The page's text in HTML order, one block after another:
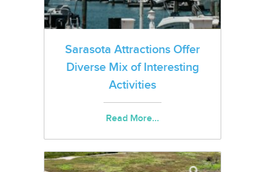
Sarasota Attractions Offer
Diverse Mix of Interesting
Activities
Read More...